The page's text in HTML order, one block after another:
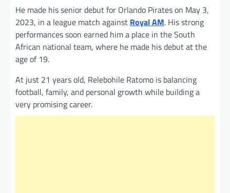
He made his senior debut for Orlando Pirates on May 3,
2023, in a league match against Royal AM. His strong
performances soon earned him a place in the South
African national team, where he made his debut at the
age of 19.
At just 21 years old, Relebohile Ratomo is balancing
football, family, and personal growth while building a
very promising career.